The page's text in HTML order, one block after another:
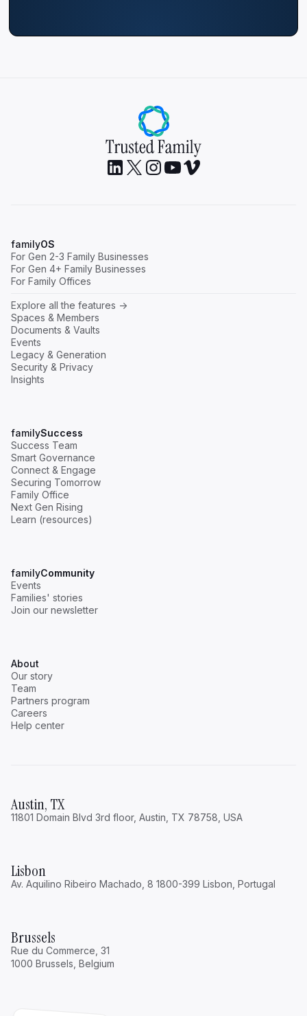
Recap]
Next Gen Governance
Read
Why Women's Leadership Represents a USD
7 Trillion Opportunity for Family Businesses
Communication
Read
Read
The One Thing Families Never Think About
familyOS
For Gen 2-3 Family Businesses
For Gen 4+ Family Businesses
For Family Offices
Explore all the features ->
Spaces & Members
Documents & Vaults
Events
Legacy & Generation
Security & Privacy
Insights
familySuccess
Success Team
Smart Governance
Connect & Engage
Securing Tomorrow
Family Office
Next Gen Rising
Learn (resources)
familyCommunity
Events
Families' stories
Join our newsletter
About
Our story
Team
Partners program
Careers
Help center
Austin, TX
11801 Domain Blvd 3rd floor, Austin, TX 78758, USA
Lisbon
Av. Aquilino Ribeiro Machado, 8 1800-399 Lisbon, Portugal
Brussels
Rue du Commerce, 31
1000 Brussels, Belgium